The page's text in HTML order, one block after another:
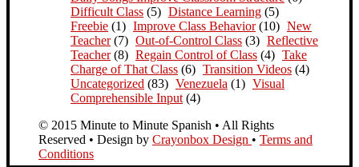
Difficult Class (5) Distance Learning (5)
Freebie (1) Improve Class Behavior(10) New
Teacher(7) Out-of-Control Class (3) Reflective
Teacher(8) Regain Control of Class (4) Take
Charge of That Class (6) Transition Videos (4)
Uncategorized (83) Venezuela (1) Visual
Comprehensible Input (4)
© 2015 Minute to Minute Spanish • All Rights
Reserved • Design by Crayonbox Design • Terms and
Conditions